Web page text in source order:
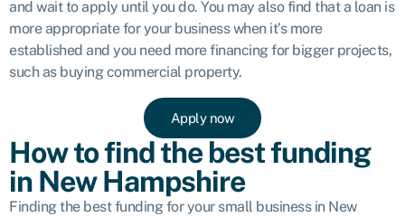
and wait to apply until you do. You may also find that a loan is
more appropriate for your business when it’s more
established and you need more financing for bigger projects,
such as buying commercial property.
Apply now
How to find the best funding
in New Hampshire
Finding the best funding for your small business in New